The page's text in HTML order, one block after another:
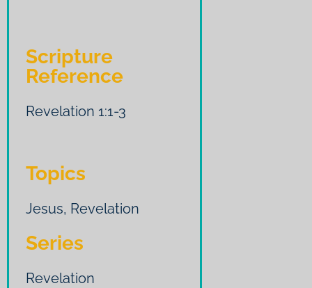
Scripture
Reference
Revelation 1:1-3
Topics
Jesus, Revelation
Series
Revelation